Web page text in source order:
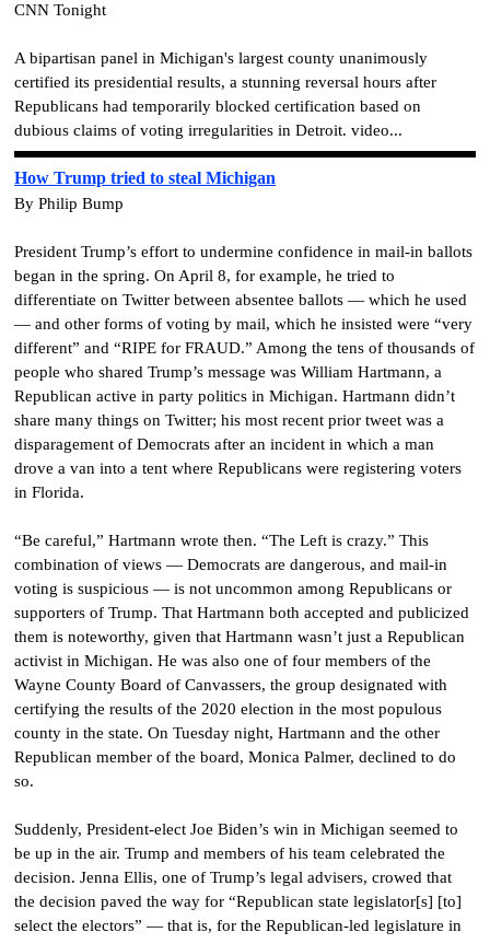
CNN Tonight
A bipartisan panel in Michigan's largest county unanimously
certified its presidential results, a stunning reversal hours after
Republicans had temporarily blocked certification based on
dubious claims of voting irregularities in Detroit. video...
How Trump tried to steal Michigan
By Philip Bump
President Trump’s effort to undermine confidence in mail-in ballots
began in the spring. On April 8, for example, he tried to
differentiate on Twitter between absentee ballots — which he used
— and other forms of voting by mail, which he insisted were “very
different” and “RIPE for FRAUD.” Among the tens of thousands of
people who shared Trump’s message was William Hartmann, a
Republican active in party politics in Michigan. Hartmann didn’t
share many things on Twitter; his most recent prior tweet was a
disparagement of Democrats after an incident in which a man
drove a van into a tent where Republicans were registering voters
in Florida.
“Be careful,” Hartmann wrote then. “The Left is crazy.” This
combination of views — Democrats are dangerous, and mail-in
voting is suspicious — is not uncommon among Republicans or
supporters of Trump. That Hartmann both accepted and publicized
them is noteworthy, given that Hartmann wasn’t just a Republican
activist in Michigan. He was also one of four members of the
Wayne County Board of Canvassers, the group designated with
certifying the results of the 2020 election in the most populous
county in the state. On Tuesday night, Hartmann and the other
Republican member of the board, Monica Palmer, declined to do
so.
Suddenly, President-elect Joe Biden’s win in Michigan seemed to
be up in the air. Trump and members of his team celebrated the
decision. Jenna Ellis, one of Trump’s legal advisers, crowed that
the decision paved the way for “Republican state legislator[s] [to]
select the electors” — that is, for the Republican-led legislature in